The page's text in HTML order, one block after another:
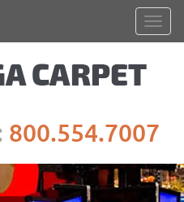
800.554.7007